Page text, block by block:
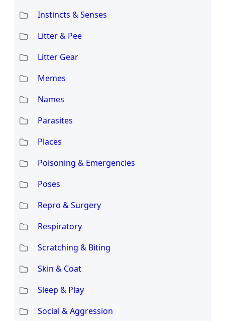
Instincts & Senses
Litter & Pee
Litter Gear
Memes
Names
Parasites
Places
Poisoning & Emergencies
Poses
Repro & Surgery
Respiratory
Scratching & Biting
Skin & Coat
Sleep & Play
Social & Aggression